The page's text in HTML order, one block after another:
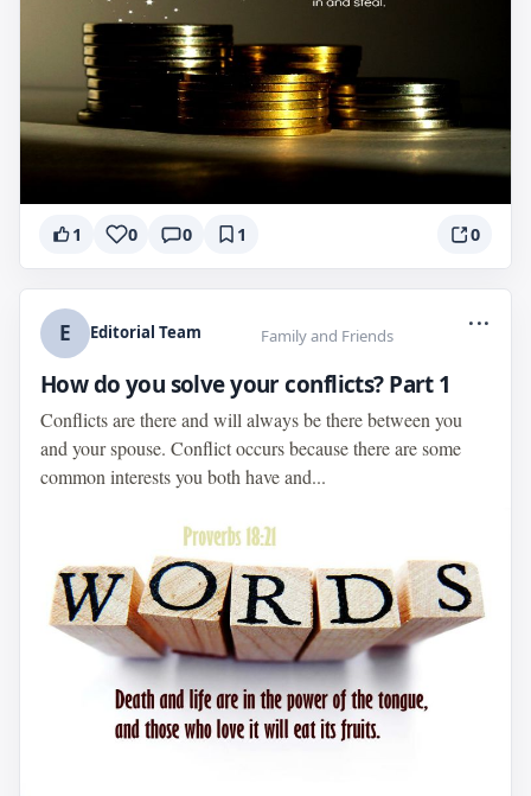
1 0 0 1 0
E Editorial Team Family and Friends
...
How do you solve your conflicts? Part 1
Conflicts are there and will always be there between you
and your spouse. Conflict occurs because there are some
common interests you both have and...